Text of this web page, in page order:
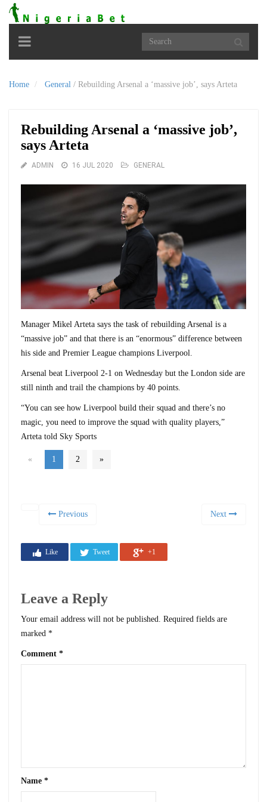
Toggle
navigation
Home General / Rebuilding Arsenal a ‘massive job’, says Arteta
Rebuilding Arsenal a ‘massive job’,
says Arteta
ADMIN 16 JUL 2020 GENERAL
Manager Mikel Arteta says the task of rebuilding Arsenal is a
“massive job” and that there is an “enormous” difference between
his side and Premier League champions Liverpool.
Arsenal beat Liverpool 2-1 on Wednesday but the London side are
still ninth and trail the champions by 40 points.
“You can see how Liverpool build their squad and there’s no
magic, you need to improve the squad with quality players,”
Arteta told Sky Sports
« 1 2 »
Previous Next
Like Tweet +1
Leave a Reply
Your email address will not be published. Required fields are
marked *
Comment *
Name *